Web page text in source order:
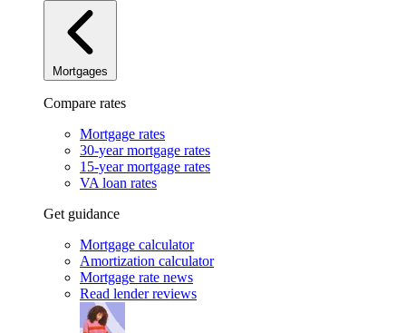
Mortgages
Compare rates
Mortgage rates
30-year mortgage rates
15-year mortgage rates
VA loan rates
Get guidance
Mortgage calculator
Amortization calculator
Mortgage rate news
Read lender reviews